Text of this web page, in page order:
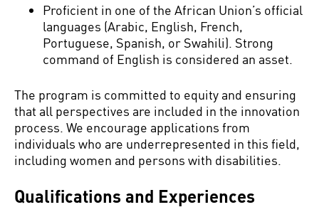
Proficient in one of the African Union’s official
languages (Arabic, English, French,
Portuguese, Spanish, or Swahili). Strong
command of English is considered an asset.
The program is committed to equity and ensuring
that all perspectives are included in the innovation
process. We encourage applications from
individuals who are underrepresented in this field,
including women and persons with disabilities.
Qualifications and Experiences